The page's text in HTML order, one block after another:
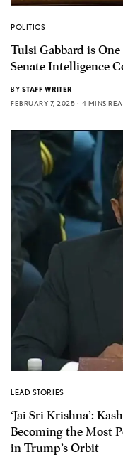
POLITICS
Tulsi Gabbard is
Senate Intelligence
BY STAFF WRITER
FEBRUARY 7, 2025
4 MINS
LEAD STORIES
‘Jai Sri Krishna’:
Becoming the Most
in Trump’s Orbit